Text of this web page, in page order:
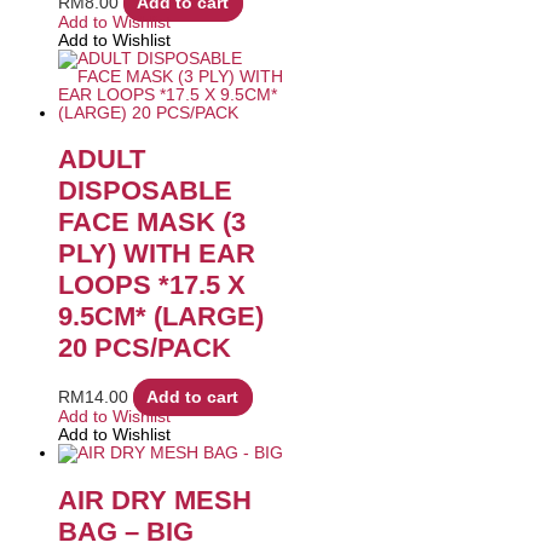
Add to Wishlist
Add to Wishlist
ADULT
DISPOSABLE
FACE MASK (3
PLY) WITH EAR
LOOPS *17.5 X
9.5CM* (LARGE)
20 PCS/PACK
RM 14.00
Add to cart
Add to Wishlist
Add to Wishlist
AIR DRY MESH
BAG – BIG